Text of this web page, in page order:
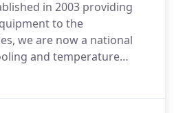
in 2003 providing
to the
we are now a national
and temperature
over 15 years of